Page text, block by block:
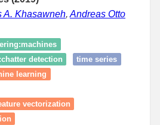
A. Khasawneh, Andreas Otto
detection
time series
learning
vectorization